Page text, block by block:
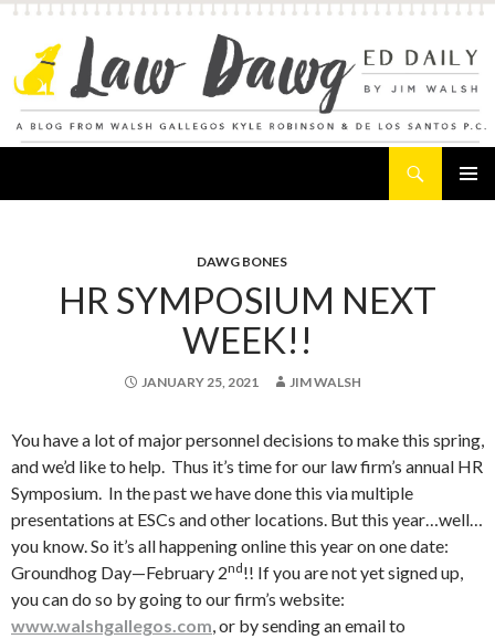
DAWG BONES
HR SYMPOSIUM NEXT
WEEK!!
JANUARY 25, 2021 JIM WALSH
You have a lot of major personnel decisions to make this spring,
and we’d like to help. Thus it’s time for our law firm’s annual HR
Symposium. In the past we have done this via multiple
presentations at ESCs and other locations. But this year…well…
you know. So it’s all happening online this year on one date:
Groundhog Day—February 2nd!! If you are not yet signed up,
you can do so by going to our firm’s website:
www.walshgallegos.com, or by sending an email to